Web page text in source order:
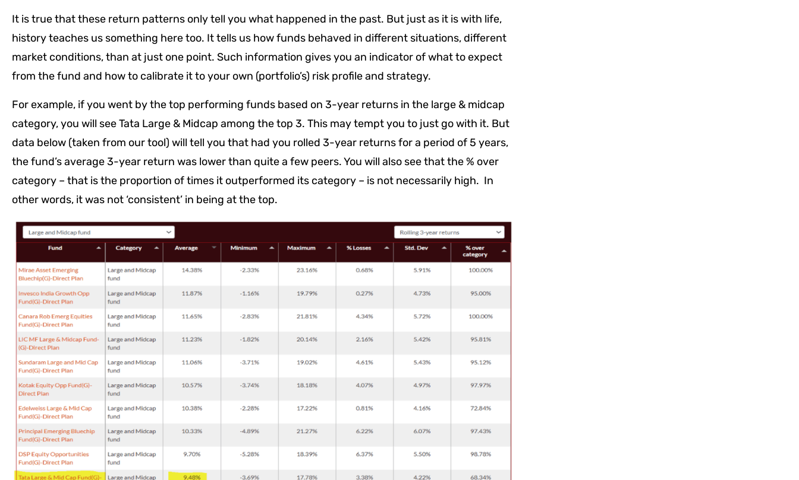
It is true that these return patterns only tell you what happened in the past. But just as it is with life,
history teaches us something here too. It tells us how funds behaved in different situations, different
market conditions, than at just one point. Such information gives you an indicator of what to expect
from the fund and how to calibrate it to your own (portfolio’s) risk profile and strategy.
For example, if you went by the top performing funds based on 3-year returns in the large & midcap
category, you will see Tata Large & Midcap among the top 3. This may tempt you to just go with it. But
data below (taken from our tool) will tell you that had you rolled 3-year returns for a period of 5 years,
the fund’s average 3-year return was lower than quite a few peers. You will also see that the % over
category – that is the proportion of times it outperformed its category – is not necessarily high. In
other words, it was not ‘consistent’ in being at the top.